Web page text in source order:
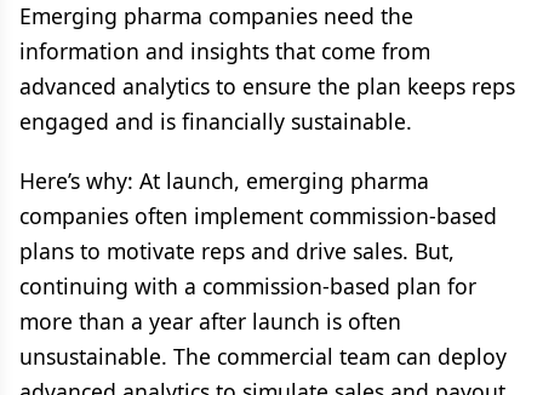
Emerging pharma companies need the
information and insights that come from
advanced analytics to ensure the plan keeps reps
engaged and is financially sustainable.
Here’s why: At launch, emerging pharma
companies often implement commission-based
plans to motivate reps and drive sales. But,
continuing with a commission-based plan for
more than a year after launch is often
unsustainable. The commercial team can deploy